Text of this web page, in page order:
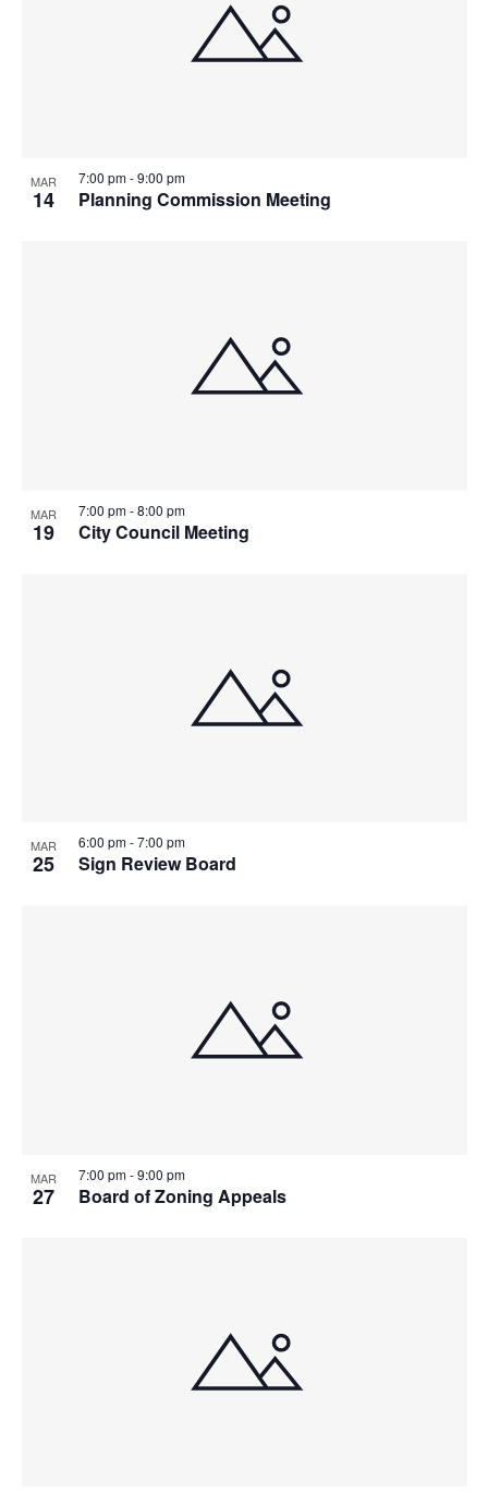
MAR
14 Planning Commission Meeting
7:00 pm-9:00 pm
MAR
19 City Council Meeting
7:00 pm-8:00 pm
MAR
25 Sign Review Board
6:00 pm-7:00 pm
MAR
27 Board of Zoning Appeals
7:00 pm-9:00 pm